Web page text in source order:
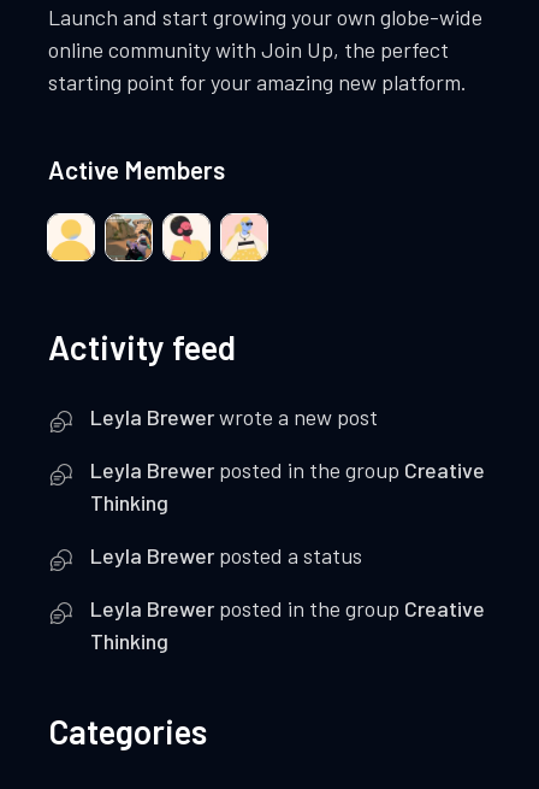
Launch and start growing your own globe-wide
online community with Join Up, the perfect
starting point for your amazing new platform.
Active Members
Activity feed
Leyla Brewerwrote a new post
Leyla Brewer posted in the group Creative
Thinking
Leyla Brewer posted a status
Leyla Brewer posted in the group Creative
Thinking
Categories